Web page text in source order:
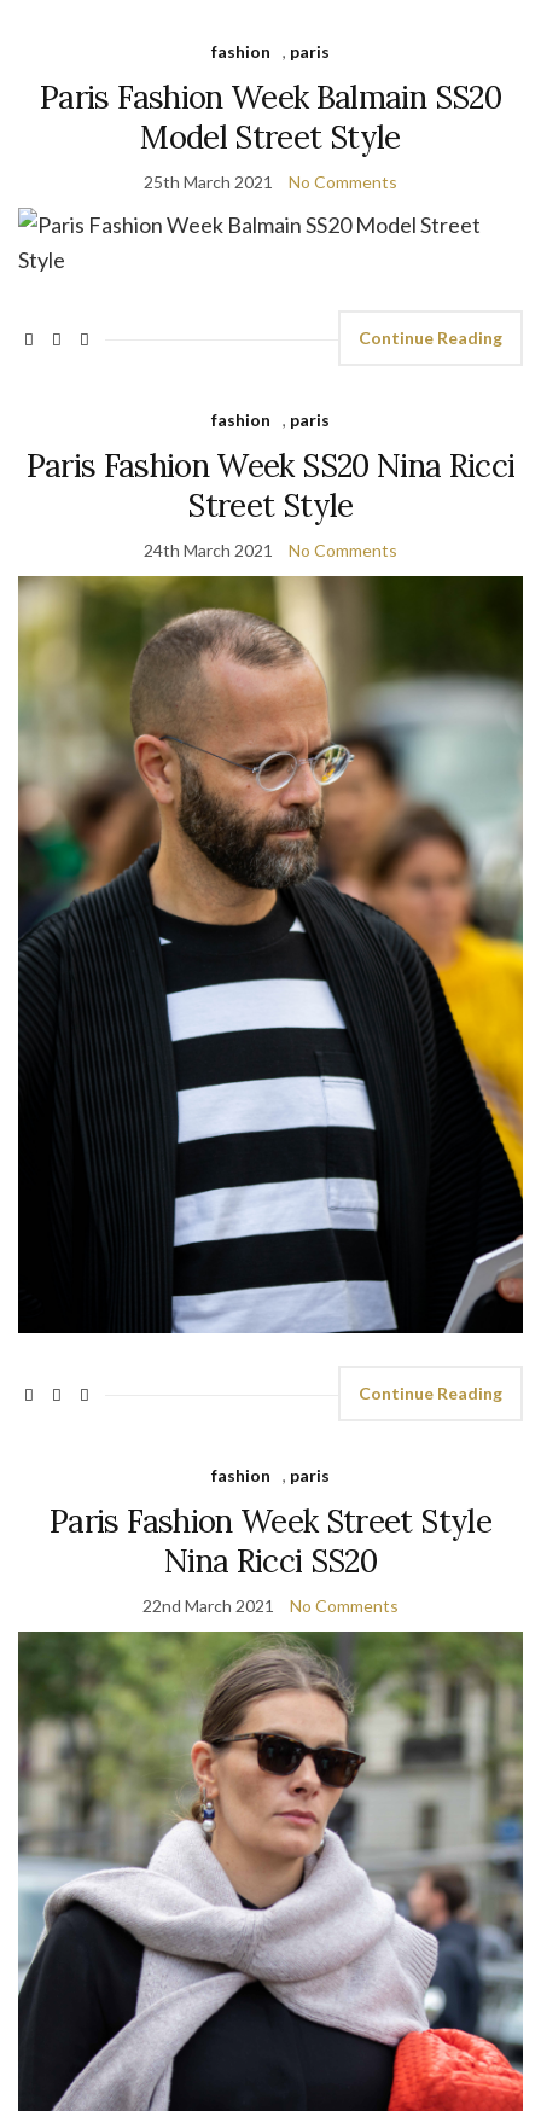
fashion , paris
Paris Fashion Week Balmain SS20
Model Street Style
25th March 2021 No Comments
Continue Reading
fashion , paris
Paris Fashion Week SS20 Nina Ricci
Street Style
24th March 2021 No Comments
Continue Reading
fashion , paris
Paris Fashion Week Street Style
Nina Ricci SS20
22nd March 2021 No Comments